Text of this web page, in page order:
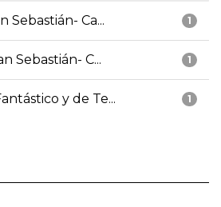
1
Sebastián- Ca...
1
Sebastián- C...
1
y de Te...